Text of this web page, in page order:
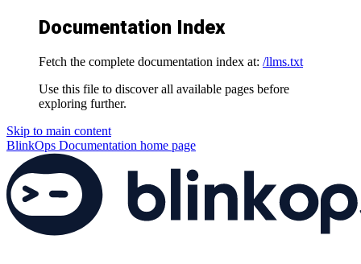
Documentation Index
Fetch the complete documentation index at: /llms.txt
Use this file to discover all available pages before
exploring further.
Skip to main content
BlinkOps Documentation home page